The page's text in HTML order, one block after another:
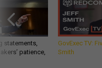
statements,
patience,
GovExec TV:
Smith